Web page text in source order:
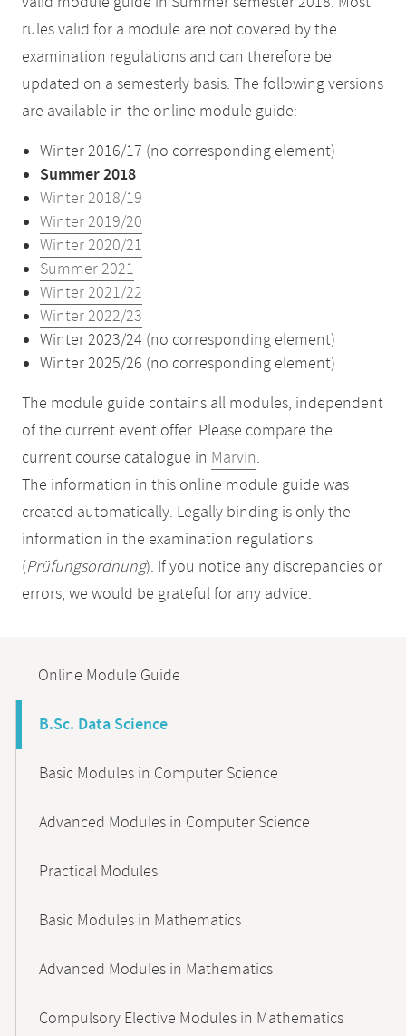
rules valid for a module are not covered by the
examination regulations and can therefore be
updated on a semesterly basis. The following versions
are available in the online module guide:
Winter 2016/17 (no corresponding element)
Summer 2018
Winter 2018/19
Winter 2019/20
Winter 2020/21
Summer 2021
Winter 2021/22
Winter 2022/23
Winter 2023/24 (no corresponding element)
Winter 2025/26 (no corresponding element)
The module guide contains all modules, independent
of the current event offer. Please compare the
current course catalogue in Marvin.
The information in this online module guide was
created automatically. Legally binding is only the
information in the examination regulations
(Prüfungsordnung). If you notice any discrepancies or
errors, we would be grateful for any advice.
NavigationOnline Module Guide
B.Sc. Data Science
Basic Modules in Computer Science
Advanced Modules in Computer Science
Practical Modules
Basic Modules in Mathematics
Advanced Modules in Mathematics
Compulsory Elective Modules in Mathematics